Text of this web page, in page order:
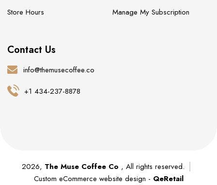
Store Hours
Manage My Subscription
Contact Us
info@themusecoffee.co
+1 434-237-8878
2026, The Muse Coffee Co , All rights reserved.
Custom eCommerce website design - QeRetail